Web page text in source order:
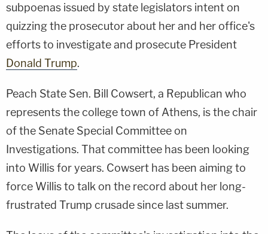
subpoenas issued by state legislators intent on
quizzing the prosecutor about her and her office's
efforts to investigate and prosecute President
Donald Trump.
Peach State Sen. Bill Cowsert, a Republican who
represents the college town of Athens, is the chair
of the Senate Special Committee on
Investigations. That committee has been looking
into Willis for years. Cowsert has been aiming to
force Willis to talk on the record about her long-
frustrated Trump crusade since last summer.